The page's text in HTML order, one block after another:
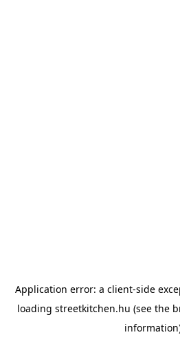
Application error: a client-side
loading streetkitchen.hu (see the